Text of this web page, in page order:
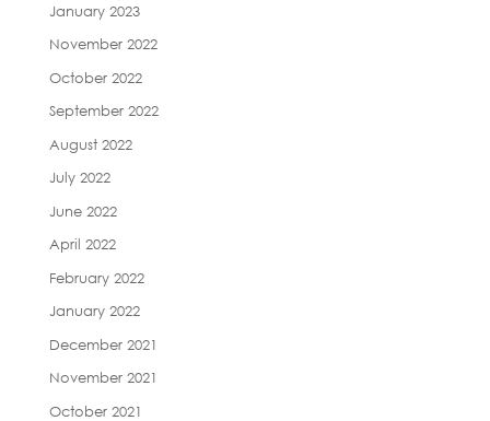
January 2023
November 2022
October 2022
September 2022
August 2022
July 2022
June 2022
April 2022
February 2022
January 2022
December 2021
November 2021
October 2021